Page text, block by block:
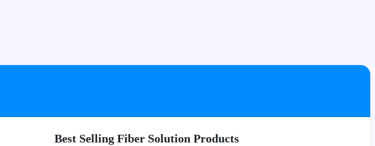
Best Selling Fiber Solution Products